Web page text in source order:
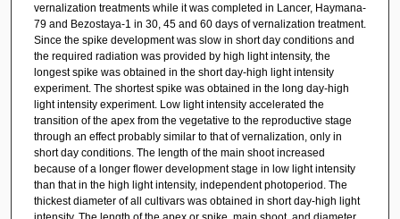
vernalization treatments while it was completed in Lancer, Haymana-
79 and Bezostaya-1 in 30, 45 and 60 days of vernalization treatment.
Since the spike development was slow in short day conditions and
the required radiation was provided by high light intensity, the
longest spike was obtained in the short day-high light intensity
experiment. The shortest spike was obtained in the long day-high
light intensity experiment. Low light intensity accelerated the
transition of the apex from the vegetative to the reproductive stage
through an effect probably similar to that of vernalization, only in
short day conditions. The length of the main shoot increased
because of a longer flower development stage in low light intensity
than that in the high light intensity, independent photoperiod. The
thickest diameter of all cultivars was obtained in short day-high light